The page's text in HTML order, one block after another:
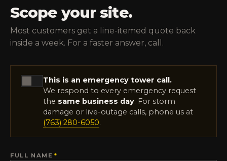
Scope your site.
Most customers get a line-itemed quote back
inside a week. For a faster answer, call.
This is an emergency tower call.
We respond to every emergency request
the same business day. For storm
damage or live-outage calls, phone us at
(763) 280-6050.
FULL NAME *